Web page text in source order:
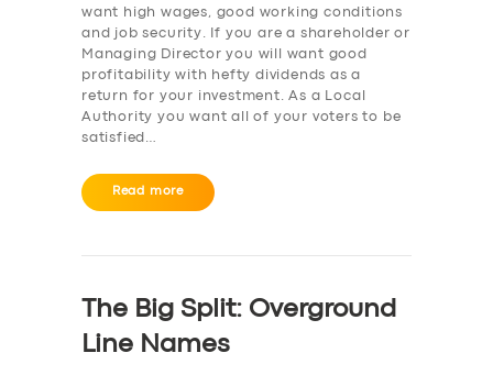
want high wages, good working conditions
and job security. If you are a shareholder or
Managing Director you will want good
profitability with hefty dividends as a
return for your investment. As a Local
Authority you want all of your voters to be
satisfied…
Read more
The Big Split: Overground
Line Names